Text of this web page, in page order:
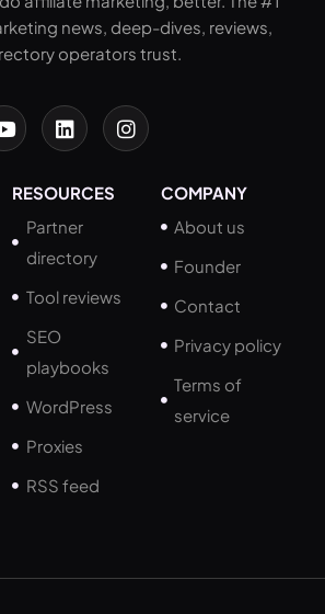
news, deep-dives, reviews,
operators trust.
RESOURCES
Partner
directory
Tool reviews
SEO
playbooks
WordPress
Proxies
RSS feed
COMPANY
About us
Founder
Contact
Privacy policy
Terms of
service